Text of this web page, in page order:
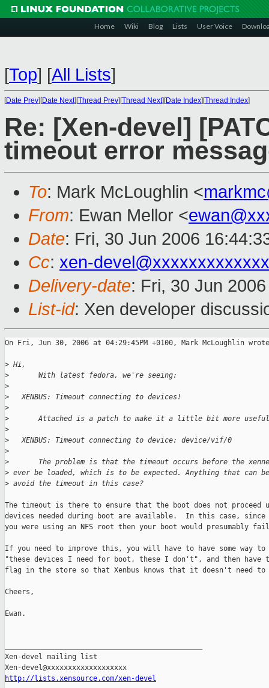
Home Wiki Blog Lists User Voice
[Top] [All Lists]
[Date Prev][Date Next][Thread Prev][Thread Next][Date Index][Thread Index]
Re: [Xen-devel]
timeout error
To: Mark McLoughlin <
From: Ewan Mellor <
Date: Fri, 30 Jun 2006
Cc: xen-
Delivery-date: Fri, 30 Jun
List-id: Xen developer
On Fri, Jun 30, 2006 at 04:29:45PM +0100, Mark McLoughlin
> Hi,
>
       With latest fedora, we're seeing:
>
>
   XENBUS: Timeout connecting to devices!
>
>
Attached is a patch to make it a little bit more
>
>
   XENBUS: Timeout connecting to device: device/vif/0
>
>
The problem is that the timeout occurs before the
> ever be loaded, which is to be expected. Anything that can
> avoid the timeout in this case?
The timeout is there to ensure that the boot does not
devices needed during boot are available.  In this case,
you were using an NFS root then your boot would presumably
If you need to improve this, you will have to have some way
"these devices I need for boot, these I don't", and then have
flag in the store so that Xenbus knows that it doesn't need
Cheers,
Ewan.
Xen-devel mailing list
http://lists.xensource.com/xen-devel